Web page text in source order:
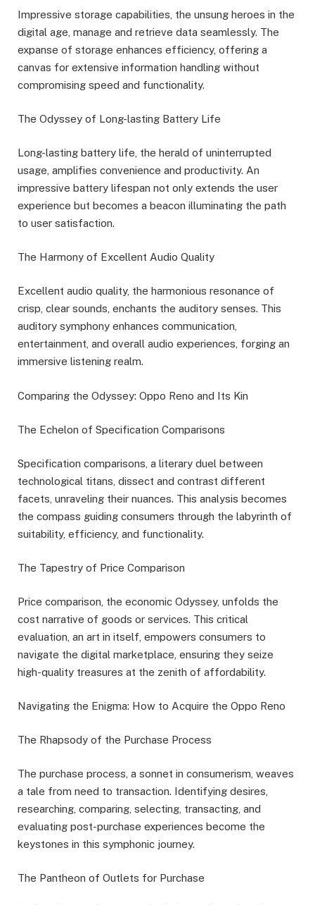
Impressive storage capabilities, the unsung heroes in the
digital age, manage and retrieve data seamlessly. The
expanse of storage enhances efficiency, offering a
canvas for extensive information handling without
compromising speed and functionality.
The Odyssey of Long-lasting Battery Life
Long-lasting battery life, the herald of uninterrupted
usage, amplifies convenience and productivity. An
impressive battery lifespan not only extends the user
experience but becomes a beacon illuminating the path
to user satisfaction.
The Harmony of Excellent Audio Quality
Excellent audio quality, the harmonious resonance of
crisp, clear sounds, enchants the auditory senses. This
auditory symphony enhances communication,
entertainment, and overall audio experiences, forging an
immersive listening realm.
Comparing the Odyssey: Oppo Reno and Its Kin
The Echelon of Specification Comparisons
Specification comparisons, a literary duel between
technological titans, dissect and contrast different
facets, unraveling their nuances. This analysis becomes
the compass guiding consumers through the labyrinth of
suitability, efficiency, and functionality.
The Tapestry of Price Comparison
Price comparison, the economic Odyssey, unfolds the
cost narrative of goods or services. This critical
evaluation, an art in itself, empowers consumers to
navigate the digital marketplace, ensuring they seize
high-quality treasures at the zenith of affordability.
Navigating the Enigma: How to Acquire the Oppo Reno
The Rhapsody of the Purchase Process
The purchase process, a sonnet in consumerism, weaves
a tale from need to transaction. Identifying desires,
researching, comparing, selecting, transacting, and
evaluating post-purchase experiences become the
keystones in this symphonic journey.
The Pantheon of Outlets for Purchase